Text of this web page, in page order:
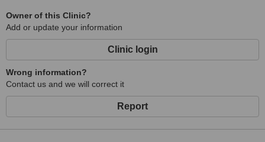
Owner of this Clinic?
Add or update your information
Clinic login
Wrong information?
Contact us and we will correct it
Report